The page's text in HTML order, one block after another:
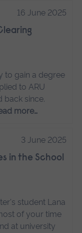
16 June 2025
to gain a degree
to ARU
back since.
more…
3 June 2025
in the School
student Lana
of your time
at university